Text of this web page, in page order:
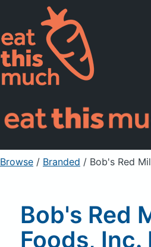
Supported
Pricing
For Professionals
Sign Up Already
Browse / Branded / Bob's Red Mill Natural Foods,
Bob's Red
Foods, Inc.